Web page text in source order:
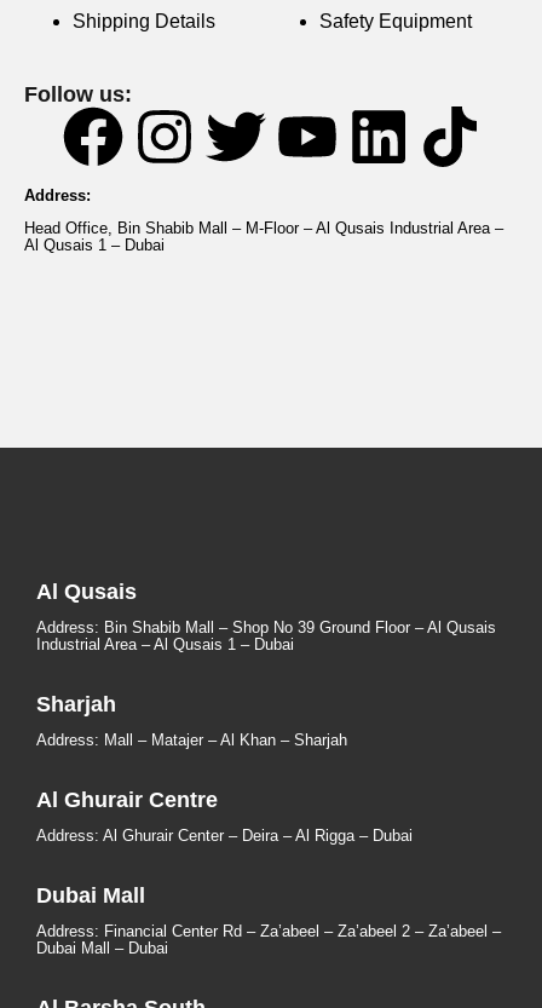
Shipping Details Safety Equipment
Follow us:
Address:
Head Office, Bin Shabib Mall – M-Floor – Al Qusais Industrial Area –
Al Qusais 1 – Dubai
Al Qusais
Address: Bin Shabib Mall – Shop No 39 Ground Floor – Al Qusais
Industrial Area – Al Qusais 1 – Dubai
Sharjah
Address: Mall – Matajer – Al Khan – Sharjah
Al Ghurair Centre
Address: Al Ghurair Center – Deira – Al Rigga – Dubai
Dubai Mall
Address: Financial Center Rd – Za’abeel – Za’abeel 2 – Za’abeel –
Dubai Mall – Dubai